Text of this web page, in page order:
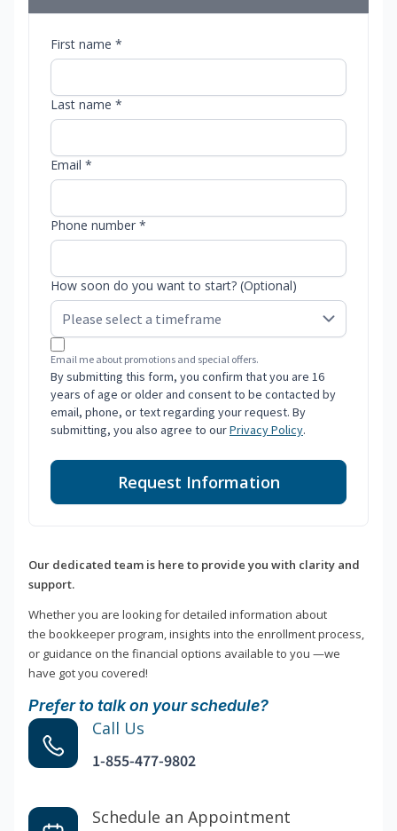
First name *
Last name *
Email *
Phone number *
How soon do you want to start? (Optional)
Email me about promotions and special offers.
By submitting this form, you confirm that you are 16
years of age or older and consent to be contacted by
email, phone, or text regarding your request. By
submitting, you also agree to ourPrivacy Policy.
Request Information
Our dedicated team is here to provide you with clarity and
support.
Whether you are looking for detailed information about
the bookkeeper program, insights into the enrollment process,
or guidance on the financial options available to you —we
have got you covered!
Prefer to talk on your schedule?
Call Us
1-855-477-9802
Schedule an Appointment